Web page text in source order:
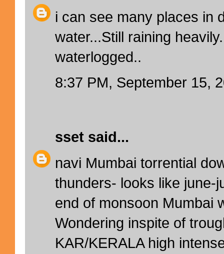
i can see many places in
water...Still raining
waterlogged..
8:37 PM, September 15,
sset said...
navi Mumbai torrential
thunders- looks like june-
end of monsoon Mumbai
Wondering inspite of
KAR/KERALA high